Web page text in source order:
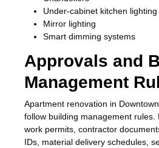
Under-cabinet kitchen lighting
Mirror lighting
Smart dimming systems
Approvals and
Management
Apartment renovation in
follow building management rules.
work permits, contractor
IDs, material delivery schedules,